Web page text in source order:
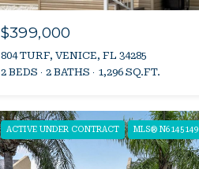
$399,000
804 TURF, VENICE, FL 34285
2 BEDS
2 BATHS 1,296 SQ.FT.
ACTIVE UNDER CONTRACT MLS® N6145149